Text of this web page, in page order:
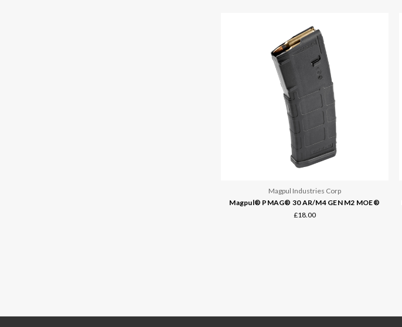
Magpul Industries Corp
Magpul® PMAG® 30 AR/M4 GEN M2 MOE®
£18.00